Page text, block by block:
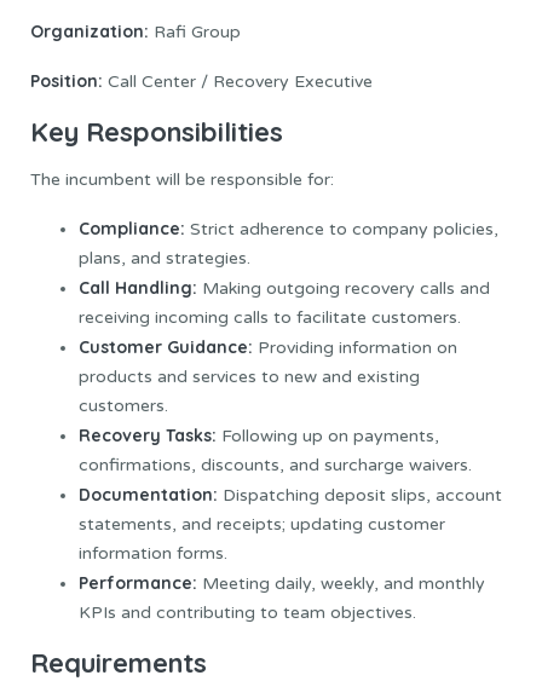
Organization: Rafi Group
Position: Call Center / Recovery Executive
Key Responsibilities
The incumbent will be responsible for:
Compliance: Strict adherence to company policies,
plans, and strategies.
Call Handling: Making outgoing recovery calls and
receiving incoming calls to facilitate customers.
Customer Guidance: Providing information on
products and services to new and existing
customers.
Recovery Tasks: Following up on payments,
confirmations, discounts, and surcharge waivers.
Documentation: Dispatching deposit slips, account
statements, and receipts; updating customer
information forms.
Performance: Meeting daily, weekly, and monthly
KPIs and contributing to team objectives.
Requirements